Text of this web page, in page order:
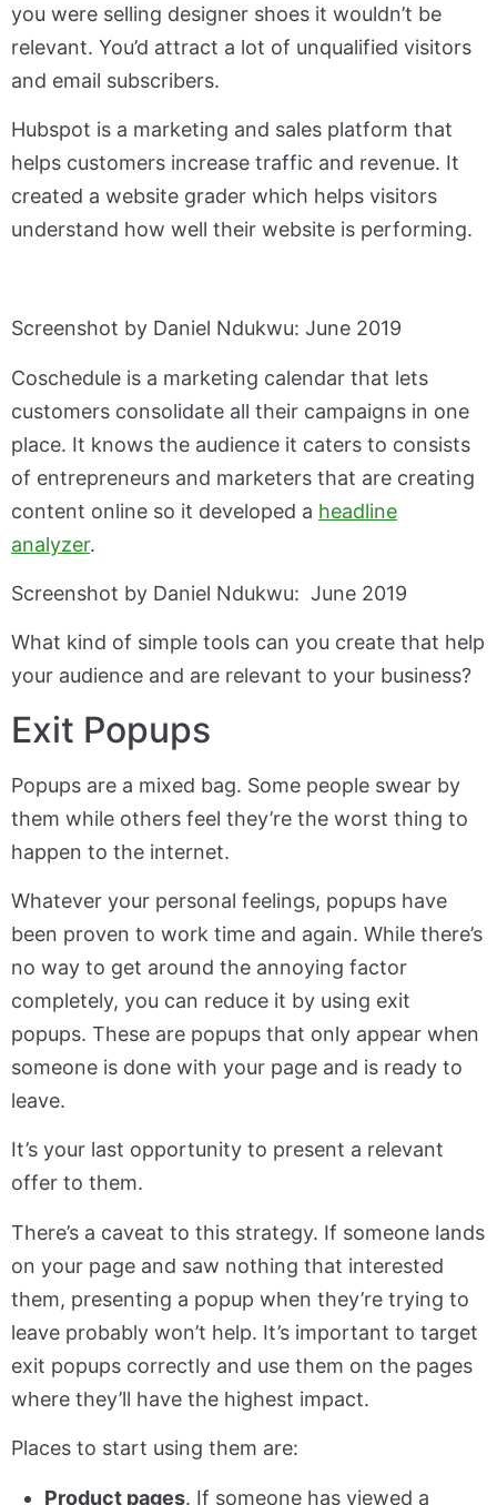
you were selling designer shoes it wouldn’t be
relevant. You’d attract a lot of unqualified visitors
and email subscribers.
Hubspot is a marketing and sales platform that
helps customers increase traffic and revenue. It
created a website grader which helps visitors
understand how well their website is performing.
Screenshot by Daniel Ndukwu: June 2019
Coschedule is a marketing calendar that lets
customers consolidate all their campaigns in one
place. It knows the audience it caters to consists
of entrepreneurs and marketers that are creating
content online so it developed a headline
analyzer.
Screenshot by Daniel Ndukwu: June 2019
What kind of simple tools can you create that help
your audience and are relevant to your business?
Exit Popups
Popups are a mixed bag. Some people swear by
them while others feel they’re the worst thing to
happen to the internet.
Whatever your personal feelings, popups have
been proven to work time and again. While there’s
no way to get around the annoying factor
completely, you can reduce it by using exit
popups. These are popups that only appear when
someone is done with your page and is ready to
leave.
It’s your last opportunity to present a relevant
offer to them.
There’s a caveat to this strategy. If someone lands
on your page and saw nothing that interested
them, presenting a popup when they’re trying to
leave probably won’t help. It’s important to target
exit popups correctly and use them on the pages
where they’ll have the highest impact.
Places to start using them are:
Product pages. If someone has viewed a